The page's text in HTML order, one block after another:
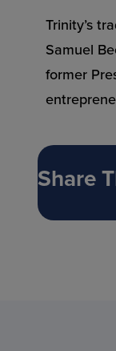
Trinity’s
Samuel
former
Share